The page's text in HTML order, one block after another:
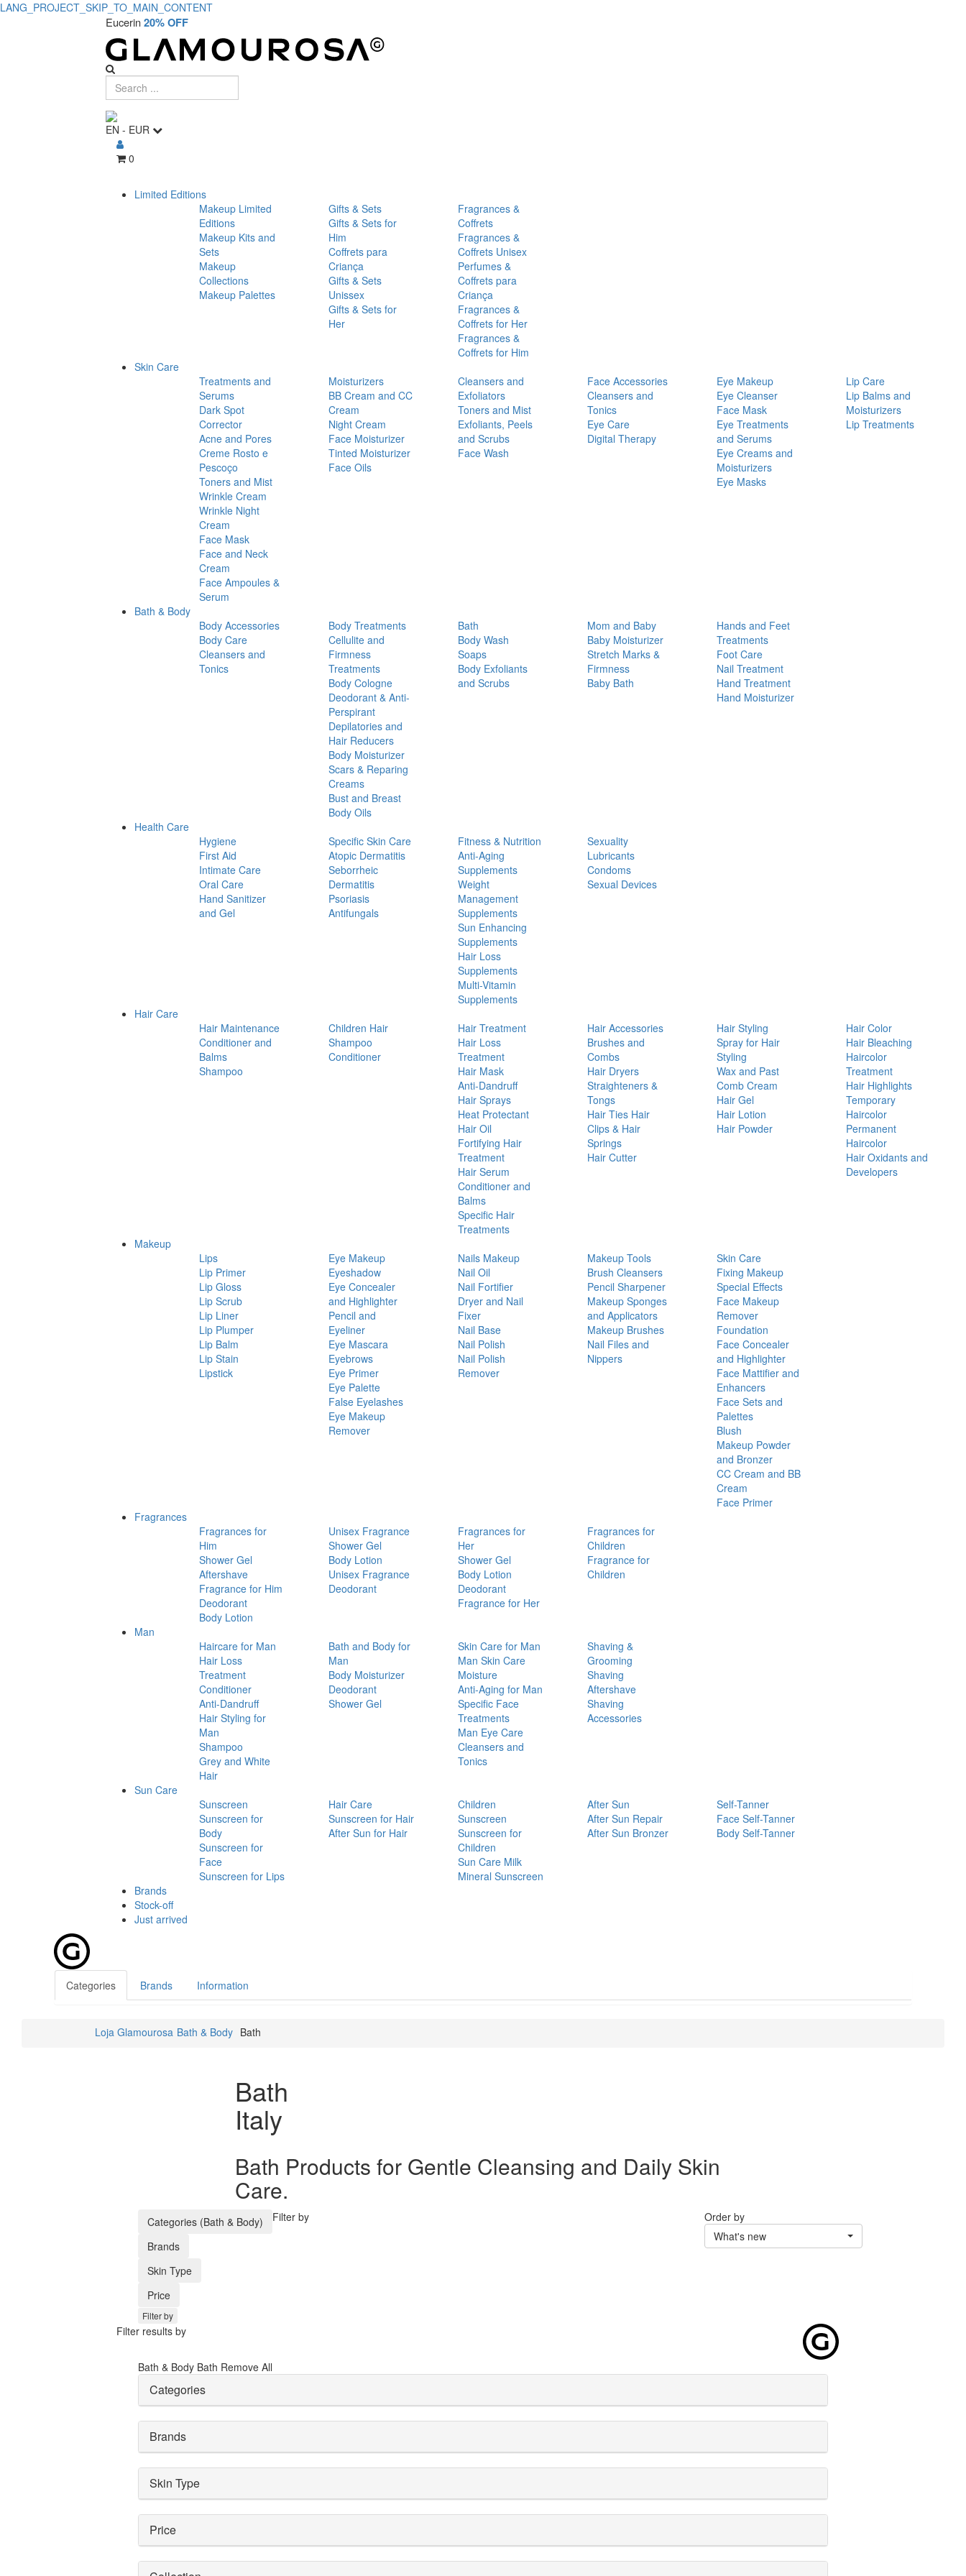
LANG_PROJECT_SKIP_TO_MAIN_CONTENT
Eucerin20% OFF
EN - EUR
0
Limited Editions
Makeup Limited
Editions
Makeup Kits and
Sets
Makeup
Collections
Makeup Palettes
Gifts & Sets
Gifts & Sets for
Him
Coffrets para
Criança
Gifts & Sets
Unissex
Gifts & Sets for
Her
Fragrances &
Coffrets
Fragrances &
Coffrets Unisex
Perfumes &
Coffrets para
Criança
Fragrances &
Coffrets for Her
Fragrances &
Coffrets for Him
Skin Care
Treatments and
Serums
Dark Spot
Corrector
Acne and Pores
Creme Rosto e
Pescoço
Toners and Mist
Wrinkle Cream
Wrinkle Night
Cream
Face Mask
Face and Neck
Cream
Face Ampoules &
Serum
Moisturizers
BB Cream and CC
Cream
Night Cream
Face Moisturizer
Tinted Moisturizer
Face Oils
Cleansers and
Exfoliators
Toners and Mist
Exfoliants, Peels
and Scrubs
Face Wash
Face Accessories
Cleansers and
Tonics
Eye Care
Digital Therapy
Eye Makeup
Eye Cleanser
Face Mask
Eye Treatments
and Serums
Eye Creams and
Moisturizers
Eye Masks
Lip Care
Lip Balms and
Moisturizers
Lip Treatments
Bath & Body
Body Accessories
Body Care
Cleansers and
Tonics
Body Treatments
Cellulite and
Firmness
Treatments
Body Cologne
Deodorant & Anti-
Perspirant
Depilatories and
Hair Reducers
Body Moisturizer
Scars & Reparing
Creams
Bust and Breast
Body Oils
Bath
Body Wash
Soaps
Body Exfoliants
and Scrubs
Mom and Baby
Baby Moisturizer
Stretch Marks &
Firmness
Baby Bath
Hands and Feet
Treatments
Foot Care
Nail Treatment
Hand Treatment
Hand Moisturizer
Health Care
Hygiene
First Aid
Intimate Care
Oral Care
Hand Sanitizer
and Gel
Specific Skin Care
Atopic Dermatitis
Seborrheic
Dermatitis
Psoriasis
Antifungals
Fitness & Nutrition
Anti-Aging
Supplements
Weight
Management
Supplements
Sun Enhancing
Supplements
Hair Loss
Supplements
Multi-Vitamin
Supplements
Sexuality
Lubricants
Condoms
Sexual Devices
Hair Care
Hair Maintenance
Conditioner and
Balms
Shampoo
Children Hair
Shampoo
Conditioner
Hair Treatment
Hair Loss
Treatment
Hair Mask
Anti-Dandruff
Hair Sprays
Heat Protectant
Hair Oil
Fortifying Hair
Treatment
Hair Serum
Conditioner and
Balms
Specific Hair
Treatments
Hair Accessories
Brushes and
Combs
Hair Dryers
Straighteners &
Tongs
Hair Ties Hair
Clips & Hair
Springs
Hair Cutter
Hair Styling
Spray for Hair
Styling
Wax and Past
Comb Cream
Hair Gel
Hair Lotion
Hair Powder
Hair Color
Hair Bleaching
Haircolor
Treatment
Hair Highlights
Temporary
Haircolor
Permanent
Haircolor
Hair Oxidants and
Developers
Makeup
Lips
Lip Primer
Lip Gloss
Lip Scrub
Lip Liner
Lip Plumper
Lip Balm
Lip Stain
Lipstick
Eye Makeup
Eyeshadow
Eye Concealer
and Highlighter
Pencil and
Eyeliner
Eye Mascara
Eyebrows
Eye Primer
Eye Palette
False Eyelashes
Eye Makeup
Remover
Nails Makeup
Nail Oil
Nail Fortifier
Dryer and Nail
Fixer
Nail Base
Nail Polish
Nail Polish
Remover
Makeup Tools
Brush Cleansers
Pencil Sharpener
Makeup Sponges
and Applicators
Makeup Brushes
Nail Files and
Nippers
Skin Care
Fixing Makeup
Special Effects
Face Makeup
Remover
Foundation
Face Concealer
and Highlighter
Face Mattifier and
Enhancers
Face Sets and
Palettes
Blush
Makeup Powder
and Bronzer
CC Cream and BB
Cream
Face Primer
Fragrances
Fragrances for
Him
Shower Gel
Aftershave
Fragrance for Him
Deodorant
Body Lotion
Unisex Fragrance
Shower Gel
Body Lotion
Unisex Fragrance
Deodorant
Fragrances for
Her
Shower Gel
Body Lotion
Deodorant
Fragrance for Her
Fragrances for
Children
Fragrance for
Children
Man
Haircare for Man
Hair Loss
Treatment
Conditioner
Anti-Dandruff
Hair Styling for
Man
Shampoo
Grey and White
Hair
Bath and Body for
Man
Body Moisturizer
Deodorant
Shower Gel
Skin Care for Man
Man Skin Care
Moisture
Anti-Aging for Man
Specific Face
Treatments
Man Eye Care
Cleansers and
Tonics
Shaving &
Grooming
Shaving
Aftershave
Shaving
Accessories
Sun Care
Sunscreen
Sunscreen for
Body
Sunscreen for
Face
Sunscreen for Lips
Hair Care
Sunscreen for Hair
After Sun for Hair
Children
Sunscreen
Sunscreen for
Children
Sun Care Milk
Mineral Sunscreen
After Sun
After Sun Repair
After Sun Bronzer
Self-Tanner
Face Self-Tanner
Body Self-Tanner
Brands
Stock-off
Just arrived
Categories Brands Information
Loja Glamourosa Bath & Body Bath
Bath
Italy
Bath Products for Gentle Cleansing and Daily Skin
Care.
Filter by
Categories (Bath & Body)
Brands
Skin Type
Price
Filter by
Order by
What's new
Filter results by
Bath & Body Bath Remove All
Categories
Brands
Skin Type
Price